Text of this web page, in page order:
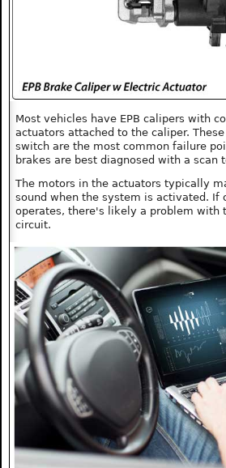
Most vehicles have EPB calipers with
actuators attached to the caliper.
switch are the most common failure
brakes are best diagnosed with a scan
The motors in the actuators typically
sound when the system is activated. If
operates, there's likely a problem with
circuit.